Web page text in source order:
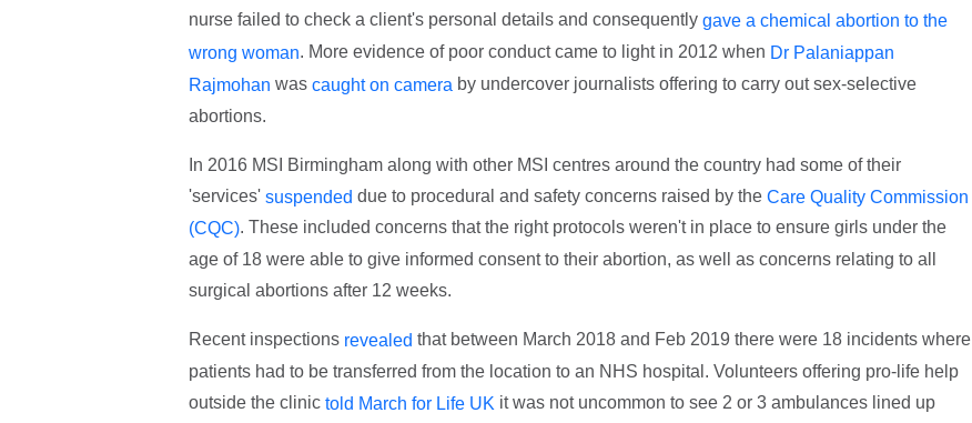
nurse failed to check a client's personal details and consequently gave a chemical abortion to the
wrong woman. More evidence of poor conduct came to light in 2012 when Dr Palaniappan
Rajmohan was caught on camera by undercover journalists offering to carry out sex-selective
abortions.
In 2016 MSI Birmingham along with other MSI centres around the country had some of their
'services' suspended due to procedural and safety concerns raised by the Care Quality Commission
(CQC). These included concerns that the right protocols weren't in place to ensure girls under the
age of 18 were able to give informed consent to their abortion, as well as concerns relating to all
surgical abortions after 12 weeks.
Recent inspections revealed that between March 2018 and Feb 2019 there were 18 incidents where
patients had to be transferred from the location to an NHS hospital. Volunteers offering pro-life help
outside the clinic told March for Life UK it was not uncommon to see 2 or 3 ambulances lined up